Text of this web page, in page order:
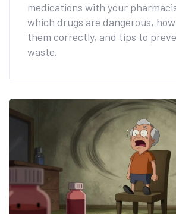
medications with your
which drugs are dangerous,
them correctly, and tips to
waste.